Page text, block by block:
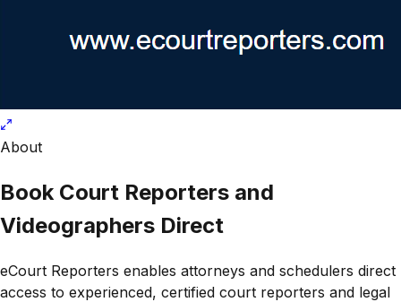
About
Book Court Reporters and
Videographers Direct
eCourt Reporters enables attorneys and schedulers direct
access to experienced, certified court reporters and legal